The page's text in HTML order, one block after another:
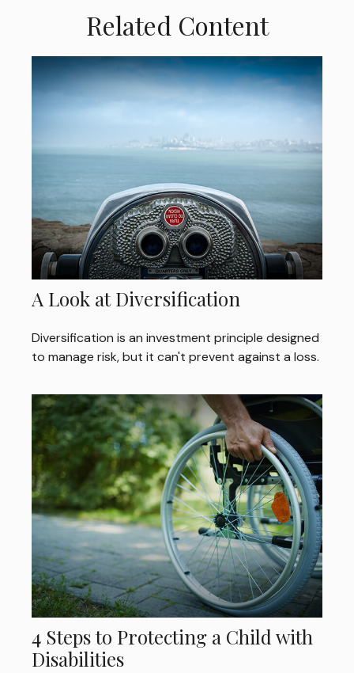
Related Content
A Look at Diversification
Diversification is an investment principle designed
to manage risk, but it can't prevent against a loss.
4 Steps to Protecting a Child with
Disabilities